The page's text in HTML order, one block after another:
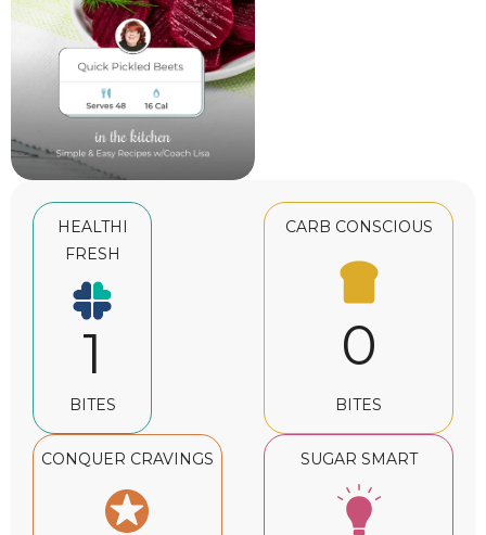
HEALTHI
FRESH
1
BITES
CARB CONSCIOUS
0
BITES
CONQUER CRAVINGS SUGAR SMART